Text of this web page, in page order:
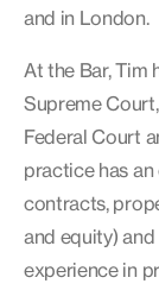
and in London.
At the Bar, Tim
Supreme
Federal Court
practice has
contracts,
and equity)
experience in